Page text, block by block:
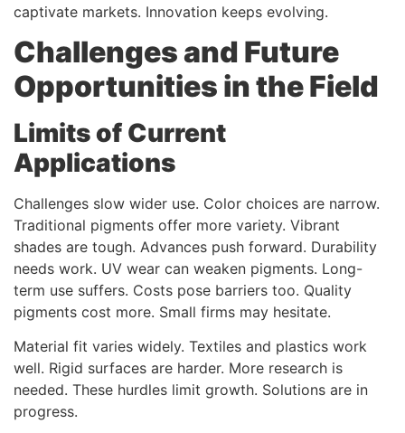
captivate markets. Innovation keeps evolving.
Challenges and Future
Opportunities in the Field
Limits of Current
Applications
Challenges slow wider use. Color choices are narrow.
Traditional pigments offer more variety. Vibrant
shades are tough. Advances push forward. Durability
needs work. UV wear can weaken pigments. Long-
term use suffers. Costs pose barriers too. Quality
pigments cost more. Small firms may hesitate.
Material fit varies widely. Textiles and plastics work
well. Rigid surfaces are harder. More research is
needed. These hurdles limit growth. Solutions are in
progress.